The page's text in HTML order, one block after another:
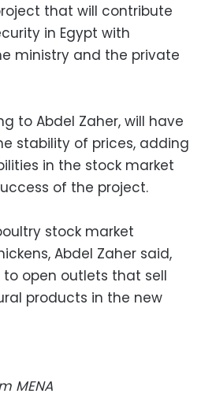
that will contribute
in Egypt with
ministry and the private
to Abdel Zaher, will have
stability of prices, adding
in the stock market
of the project.
stock market
Abdel Zaher said,
open outlets that sell
products in the new
MENA